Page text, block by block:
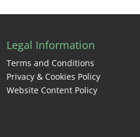
Legal Information
Terms and Conditions
Privacy & Cookies Policy
Website Content Policy